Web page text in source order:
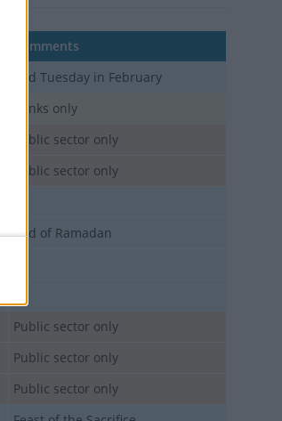
Comments
2nd Tuesday in February
Banks only
Public sector only
Public sector only
End of Ramadan
Public sector only
Public sector only
Public sector only